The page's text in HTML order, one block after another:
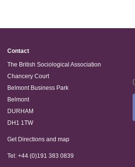
Contact
The British Sociological Association
Chancery Court
Belmont Business Park
Belmont
DURHAM
DH1 1TW
Get Directions and map
Tel: +44 (0)191 383 0839